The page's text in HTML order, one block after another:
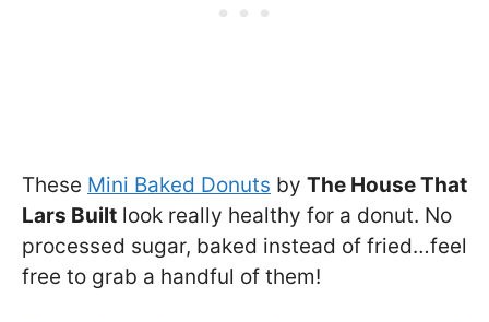
These Mini Baked Donuts by The House That
Lars Built look really healthy for a donut. No
processed sugar, baked instead of fried…feel
free to grab a handful of them!